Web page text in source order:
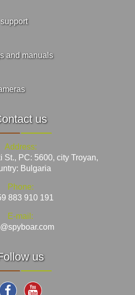
and manuals
us
Address:
St., PC: 5600, city Troyan,
Bulgaria
Phone:
883 910 191
E-mail:
us